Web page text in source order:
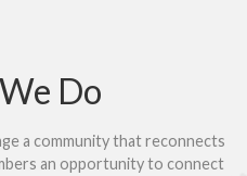
Do
a community that reconnects
an opportunity to connect